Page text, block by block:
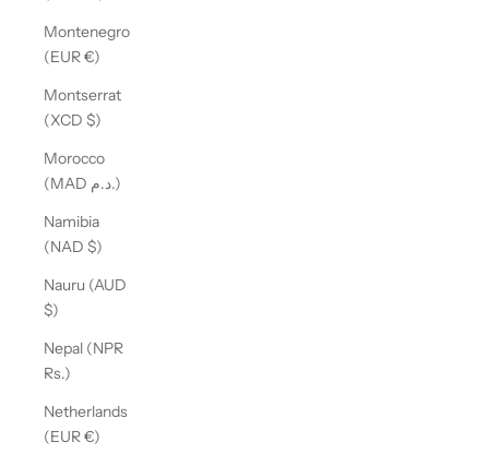
Montenegro
(EUR €)
Montserrat
(XCD $)
Morocco
(MAD د.م.)
Namibia
(NAD $)
Nauru (AUD
$)
Nepal (NPR
Rs.)
Netherlands
(EUR €)